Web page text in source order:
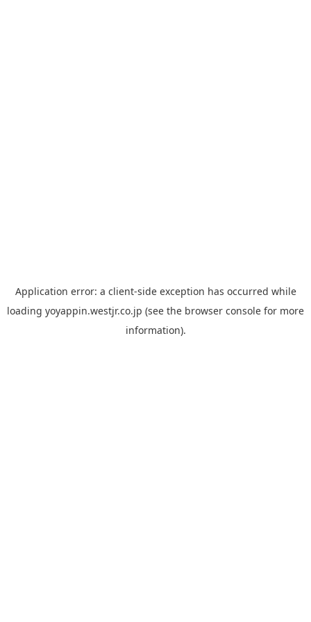
Application error: a client-side exception has occurred while
loading yoyappin.westjr.co.jp (see the browser console for more
information).